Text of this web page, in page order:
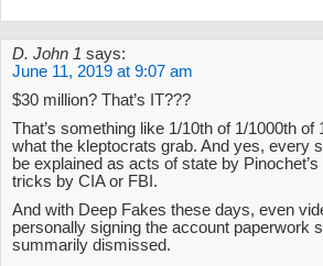
D. John 1 says:
June 11, 2019 at 9:07 am
$30 million? That’s IT???
That’s something like 1/10th of 1/1000th of
what the kleptocrats grab. And yes, every
be explained as acts of state by
tricks by CIA or FBI.
And with Deep Fakes these days, even
personally signing the account paperwork
summarily dismissed.